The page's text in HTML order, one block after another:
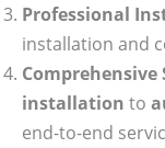
Professional
installation and
installation to
end-to-end